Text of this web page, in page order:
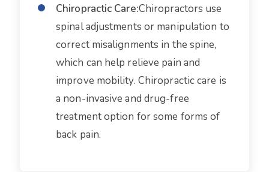
Chiropractic Care:Chiropractors use
spinal adjustments or manipulation to
correct misalignments in the spine,
which can help relieve pain and
improve mobility. Chiropractic care is
a non-invasive and drug-free
treatment option for some forms of
back pain.